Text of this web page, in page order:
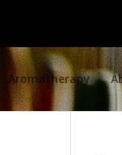
Aromatherapy